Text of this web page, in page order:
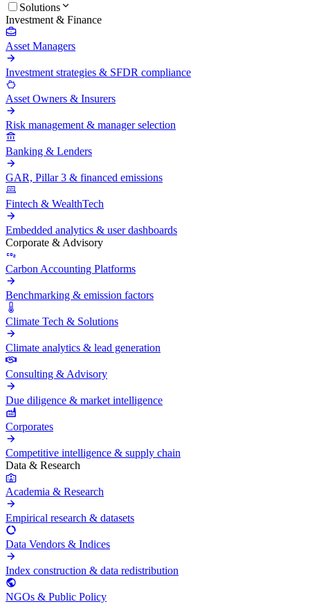
Solutions
Investment & Finance
Asset Managers
Investment strategies & SFDR compliance
Asset Owners & Insurers
Risk management & manager selection
Banking & Lenders
GAR, Pillar 3 & financed emissions
Fintech & WealthTech
Embedded analytics & user dashboards
Corporate & Advisory
Carbon Accounting Platforms
Benchmarking & emission factors
Climate Tech & Solutions
Climate analytics & lead generation
Consulting & Advisory
Due diligence & market intelligence
Corporates
Competitive intelligence & supply chain
Data & Research
Academia & Research
Empirical research & datasets
Data Vendors & Indices
Index construction & data redistribution
NGOs & Public Policy